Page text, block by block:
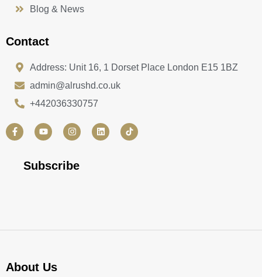
Blog & News
Contact
Address: Unit 16, 1 Dorset Place London E15 1BZ
admin@alrushd.co.uk
+442036330757
F
a
c
Y
o
u
u
b
I
n
s
a
g
L
i
n
Subscribe
About Us